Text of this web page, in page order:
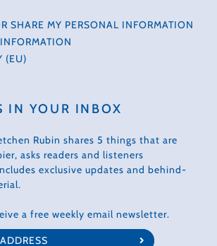
SHARE MY PERSONAL INFORMATION
(EU)
IN YOUR INBOX
Rubin shares 5 things that are
asks readers and listeners
exclusive updates and behind-
a free weekly email newsletter.